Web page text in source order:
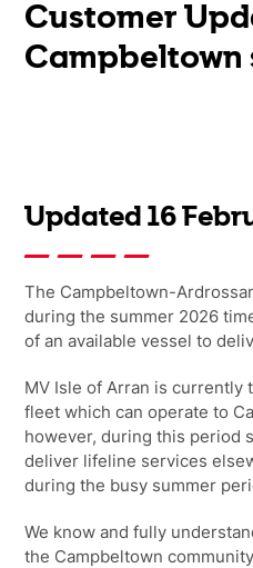
Customer
Campbeltown
Updated 16
The Campbeltown-
during the summer 2026
of an available vessel to
MV Isle of Arran is currently
fleet which can operate to
however, during this period
deliver lifeline services
during the busy summer
We know and fully
the Campbeltown